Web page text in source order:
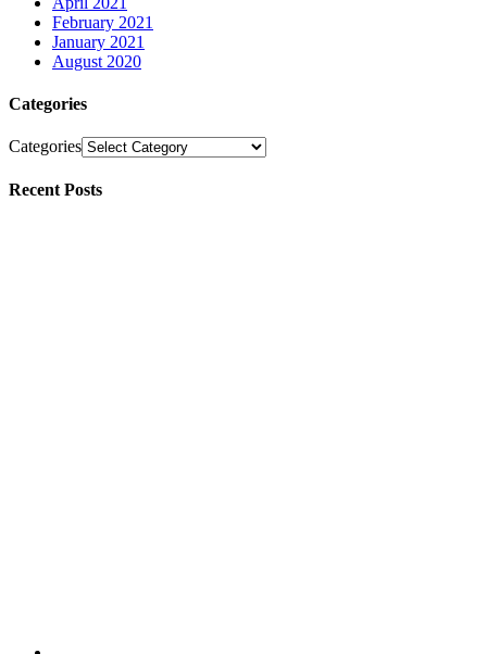
February 2021
January 2021
August 2020
Categories
Categories
Recent Posts